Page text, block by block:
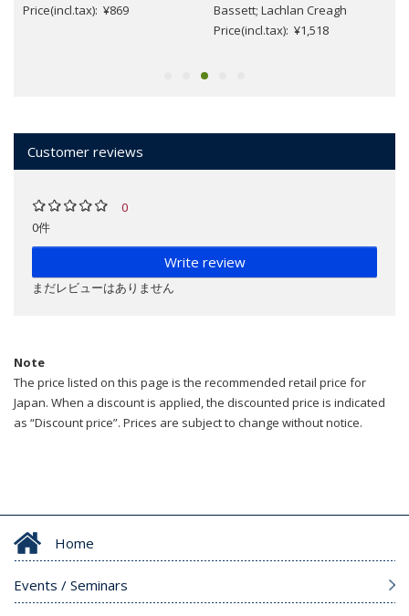
Price(incl.tax): ¥869
Bassett; Lachlan Creagh
Price(incl.tax): ¥1,518
Customer reviews
0
0件
Write review
まだレビューはありません
Note
The price listed on this page is the recommended retail price for
Japan. When a discount is applied, the discounted price is indicated
as “Discount price”. Prices are subject to change without notice.
Home
Events / Seminars